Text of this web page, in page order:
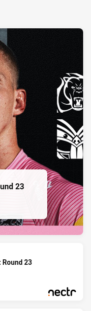
23
Round 23